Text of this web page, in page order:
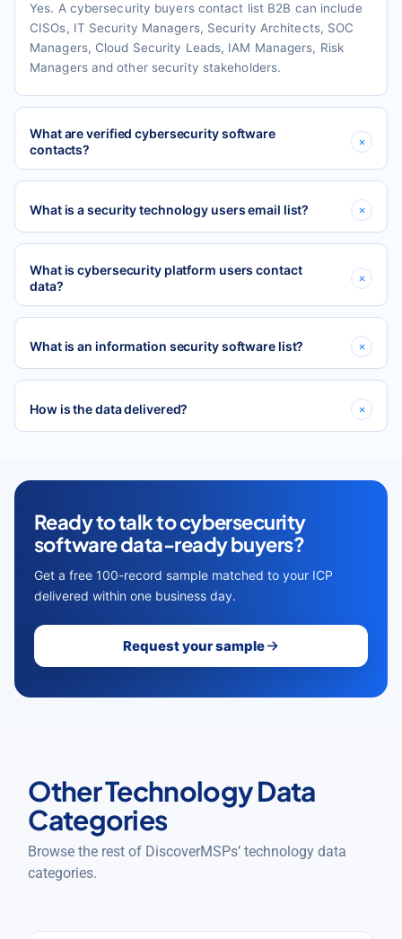
Yes. A cybersecurity buyers contact list B2B can include
CISOs, IT Security Managers, Security Architects, SOC
Managers, Cloud Security Leads, IAM Managers, Risk
Managers and other security stakeholders.
What are verified cybersecurity software
contacts?
What is a security technology users email list?
What is cybersecurity platform users contact
data?
What is an information security software list?
How is the data delivered?
Ready to talk to cybersecurity
software data-ready buyers?
Get a free 100-record sample matched to your ICP
delivered within one business day.
Request your sample
Other Technology Data
Categories
Browse the rest of DiscoverMSPs’ technology data
categories.